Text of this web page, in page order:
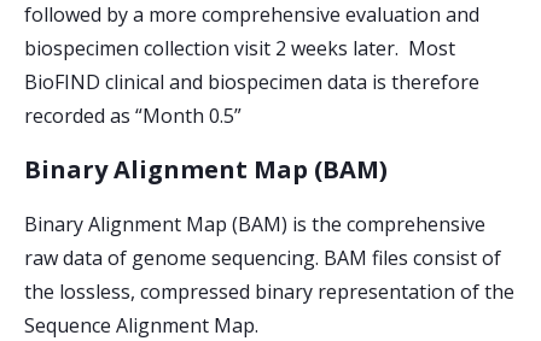
followed by a more comprehensive evaluation and
biospecimen collection visit 2 weeks later. Most
BioFIND clinical and biospecimen data is therefore
recorded as “Month 0.5”
Binary Alignment Map (BAM)
Binary Alignment Map (BAM) is the comprehensive
raw data of genome sequencing. BAM files consist of
the lossless, compressed binary representation of the
Sequence Alignment Map.